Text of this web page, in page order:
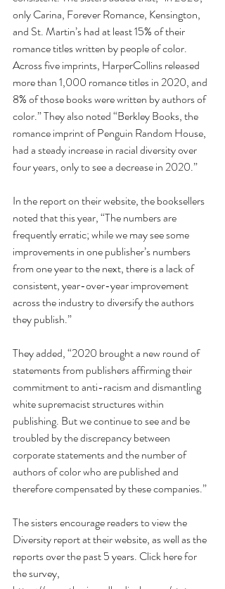
only Carina, Forever Romance, Kensington,
and St. Martin’s had at least 15% of their
romance titles written by people of color.
Across five imprints, HarperCollins released
more than 1,000 romance titles in 2020, and
8% of those books were written by authors of
color.” They also noted “Berkley Books, the
romance imprint of Penguin Random House,
had a steady increase in racial diversity over
four years, only to see a decrease in 2020.”
In the report on their website, the booksellers
noted that this year, “The numbers are
frequently erratic; while we may see some
improvements in one publisher’s numbers
from one year to the next, there is a lack of
consistent, year-over-year improvement
across the industry to diversify the authors
they publish.”
They added, “2020 brought a new round of
statements from publishers affirming their
commitment to anti-racism and dismantling
white supremacist structures within
publishing. But we continue to see and be
troubled by the discrepancy between
corporate statements and the number of
authors of color who are published and
therefore compensated by these companies.”
The sisters encourage readers to view the
Diversity report at their website, as well as the
reports over the past 5 years. Click here for
the survey,